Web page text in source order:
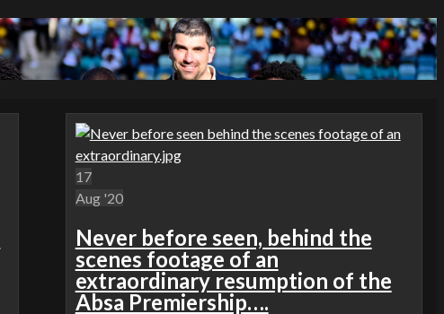
17
Aug '20
Never before seen, behind the
scenes footage of an
extraordinary resumption of the
Absa Premiership….